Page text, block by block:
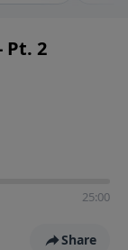
Pt. 2
25:00
Share